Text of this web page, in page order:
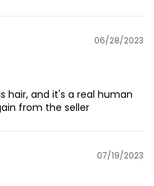
06/28/2023
hair, and it's a real human
from the seller
07/19/2023